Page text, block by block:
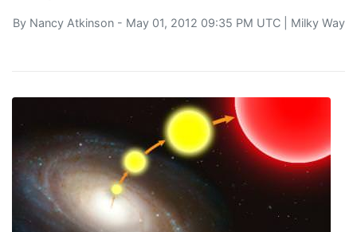
By Nancy Atkinson- May 01, 2012 09:35 PM UTC | Milky Way